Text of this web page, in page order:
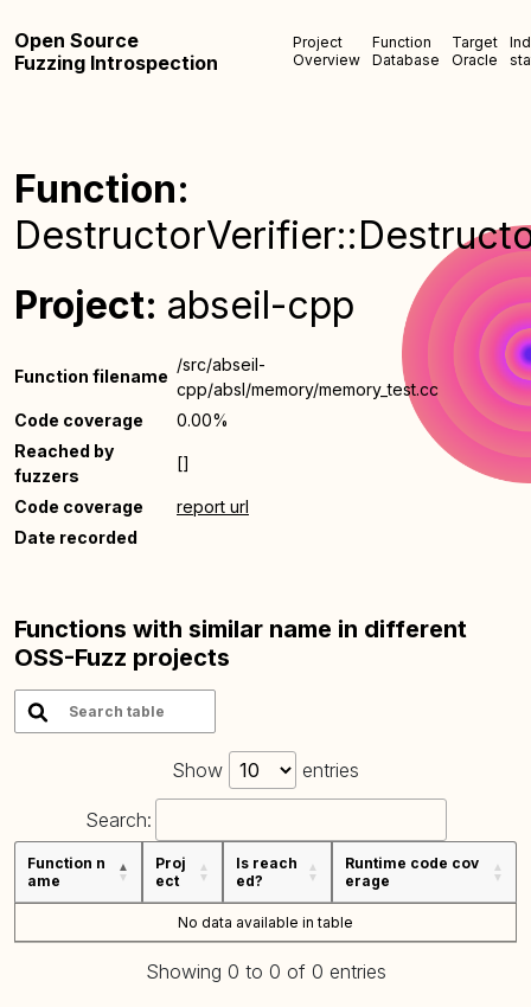
Open Source
Fuzzing Introspection
Project
Overview
Function
Database
Target
Oracle
Function:
Project: abseil-cpp
Function filename
/src/abseil-
cpp/absl/memory/memory_test.cc
Code coverage
0.00%
Reached by
fuzzers
[]
Code coverage
report url
Date recorded
Functions with similar name in different
OSS-Fuzz projects
Show entries
Search:
Function n
ame
Proj
ect
Is reach
ed?
Runtime code cov
erage
No data available in table
Showing 0 to 0 of 0 entries